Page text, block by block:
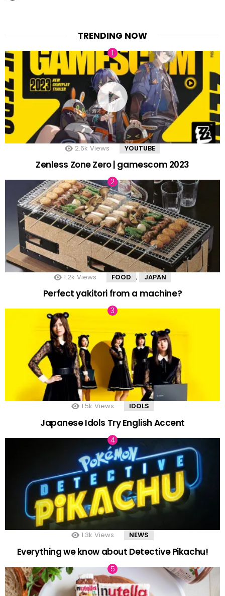
TRENDING NOW
2.6k Views YOUTUBE
Zenless Zone Zero | gamescom 2023
1.2k Views FOOD , JAPAN
Perfect yakitori from a machine?
1.5k Views IDOLS
Japanese Idols Try English Accent
1.3k Views NEWS
Everything we know about Detective Pikachu!